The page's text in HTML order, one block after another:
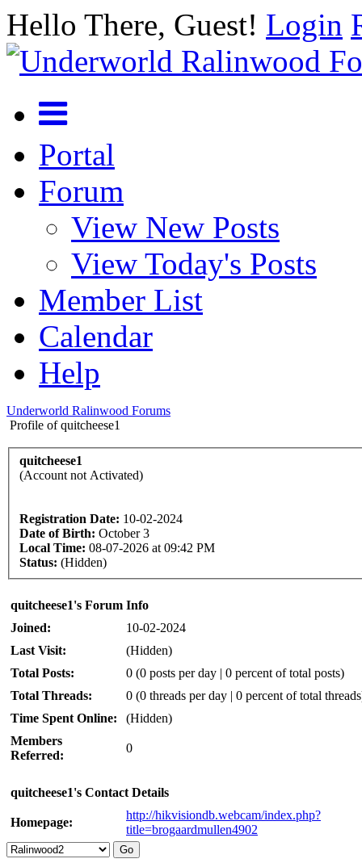
Hello There, Guest! Login
Portal
Forum
View New Posts
View Today's Posts
Member List
Calendar
Help
Underworld Ralinwood Forums
Profile of quitcheese1
quitcheese1
(Account not Activated)
Registration Date: 10-02-2024
Date of Birth: October 3
Local Time: 08-07-2026 at 09:42 PM
Status: (Hidden)
quitcheese1's Forum Info
Joined:
10-02-2024
Last Visit:
(Hidden)
Total Posts:
0 (0 posts per day | 0 percent of total posts)
Total Threads:
0 (0 threads per day | 0 percent of total
Time Spent Online:
(Hidden)
Members
Referred:
0
quitcheese1's Contact Details
Homepage:
http://hikvisiondb.webcam/index.php?
title=brogaardmullen4902